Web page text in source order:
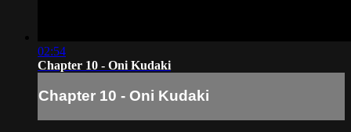
02:54
Chapter 10 - Oni Kudaki
Chapter 10 - Oni Kudaki